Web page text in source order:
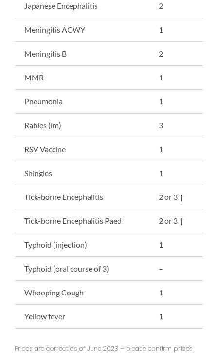
Japanese Encephalitis 2
Meningitis ACWY 1
Meningitis B 2
MMR 1
Pneumonia 1
Rabies (im) 3
RSV Vaccine 1
Shingles 1
Tick-borne Encephalitis 2 or 3 †
Tick-borne Encephalitis Paed 2 or 3 †
Typhoid (injection) 1
Typhoid (oral course of 3) –
Whooping Cough 1
Yellow fever 1
Prices are correct as of June 2023 – please confirm prices